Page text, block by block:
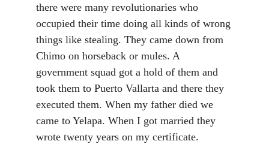
there were many revolutionaries who
occupied their time doing all kinds of wrong
things like stealing. They came down from
Chimo on horseback or mules. A
government squad got a hold of them and
took them to Puerto Vallarta and there they
executed them. When my father died we
came to Yelapa. When I got married they
wrote twenty years on my certificate.